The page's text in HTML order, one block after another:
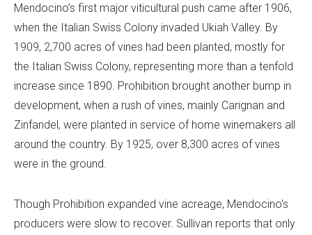
Mendocino’s first major viticultural push came after 1906,
when the Italian Swiss Colony invaded Ukiah Valley. By
1909, 2,700 acres of vines had been planted, mostly for
the Italian Swiss Colony, representing more than a tenfold
increase since 1890. Prohibition brought another bump in
development, when a rush of vines, mainly Carignan and
Zinfandel, were planted in service of home winemakers all
around the country. By 1925, over 8,300 acres of vines
were in the ground.
Though Prohibition expanded vine acreage, Mendocino’s
producers were slow to recover. Sullivan reports that only